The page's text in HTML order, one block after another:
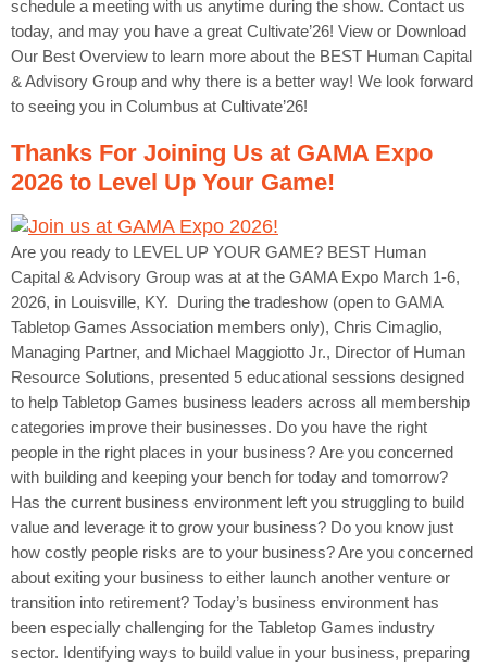
schedule a meeting with us anytime during the show. Contact us
today, and may you have a great Cultivate’26! View or Download
Our Best Overview to learn more about the BEST Human Capital
& Advisory Group and why there is a better way! We look forward
to seeing you in Columbus at Cultivate’26!
Thanks For Joining Us at GAMA Expo
2026 to Level Up Your Game!
Are you ready to LEVEL UP YOUR GAME? BEST Human
Capital & Advisory Group was at at the GAMA Expo March 1-6,
2026, in Louisville, KY. During the tradeshow (open to GAMA
Tabletop Games Association members only), Chris Cimaglio,
Managing Partner, and Michael Maggiotto Jr., Director of Human
Resource Solutions, presented 5 educational sessions designed
to help Tabletop Games business leaders across all membership
categories improve their businesses. Do you have the right
people in the right places in your business? Are you concerned
with building and keeping your bench for today and tomorrow?
Has the current business environment left you struggling to build
value and leverage it to grow your business? Do you know just
how costly people risks are to your business? Are you concerned
about exiting your business to either launch another venture or
transition into retirement? Today’s business environment has
been especially challenging for the Tabletop Games industry
sector. Identifying ways to build value in your business, preparing